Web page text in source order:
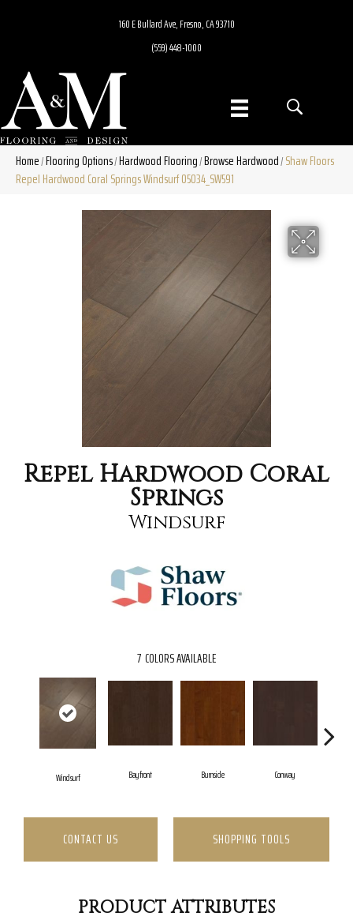
160 E Bullard Ave, Fresno, CA 93710
(559) 448-1000
Home/Flooring Options/Hardwood Flooring/Browse Hardwood/Shaw Floors
Repel Hardwood Coral Springs Windsurf 05034_SW591
Repel Hardwood Coral
Springs
Windsurf
7 COLORS AVAILABLE
Windsurf Bayfront Burnside Conway
CONTACT US SHOPPING TOOLS
PRODUCT ATTRIBUTES